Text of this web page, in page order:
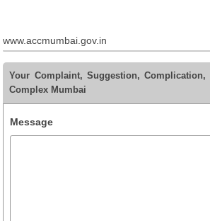
www.accmumbai.gov.in
Your Complaint, Suggestion, Complication,
Complex Mumbai
Message